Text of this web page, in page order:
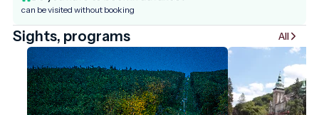
can be visited without booking
Sights, programs All